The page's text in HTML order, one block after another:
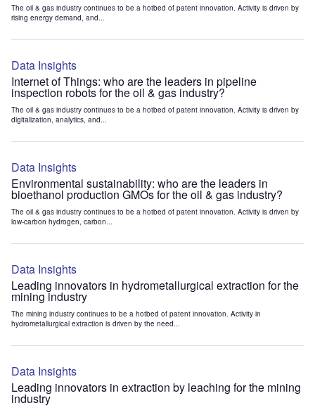
The oil & gas industry continues to be a hotbed of patent innovation. Activity is driven by
rising energy demand, and...
Data Insights
Internet of Things: who are the leaders in pipeline
inspection robots for the oil & gas industry?
The oil & gas industry continues to be a hotbed of patent innovation. Activity is driven by
digitalization, analytics, and...
Data Insights
Environmental sustainability: who are the leaders in
bioethanol production GMOs for the oil & gas industry?
The oil & gas industry continues to be a hotbed of patent innovation. Activity is driven by
low-carbon hydrogen, carbon...
Data Insights
Leading innovators in hydrometallurgical extraction for the
mining industry
The mining industry continues to be a hotbed of patent innovation. Activity in
hydrometallurgical extraction is driven by the need...
Data Insights
Leading innovators in extraction by leaching for the mining
industry